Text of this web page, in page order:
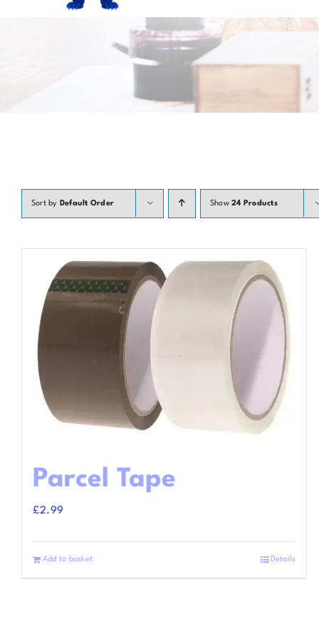
Sort by Default Order Show24 Products
Parcel Tape
£2.99
Add to basket Details